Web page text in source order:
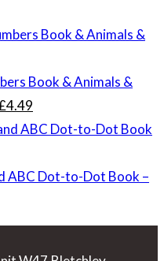
Book & Animals &
4.49
price
£4.49.
ABC Dot-to-Dot Book –